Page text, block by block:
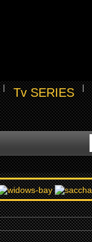
Tv SERIES